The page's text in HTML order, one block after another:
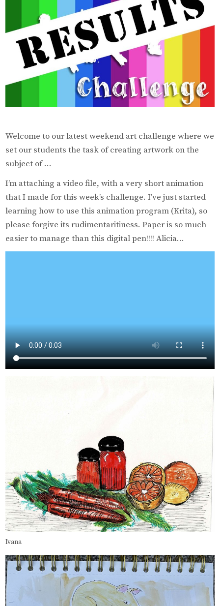
Welcome to our latest weekend art challenge where we
set our students the task of creating artwork on the
subject of …
I’m attaching a video file, with a very short animation
that I made for this week’s challenge. I’ve just started
learning how to use this animation program (Krita), so
please forgive its rudimentaritiness. Paper is so much
easier to manage than this digital pen!!!! Alicia…
Ivana